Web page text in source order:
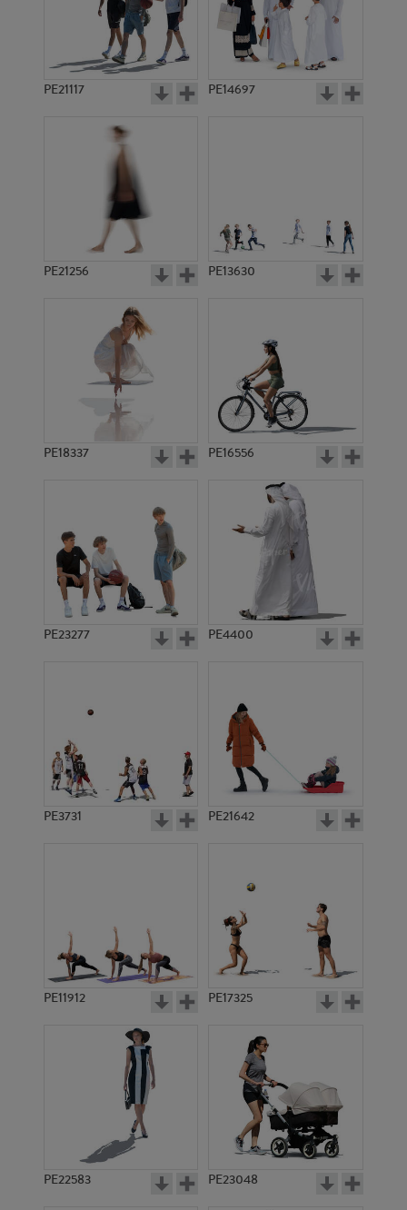
PE21117 PE14697
PE21256 PE13630
PE18337 PE16556
PE23277 PE4400
PE3731 PE21642
PE11912 PE17325
PE22583 PE23048